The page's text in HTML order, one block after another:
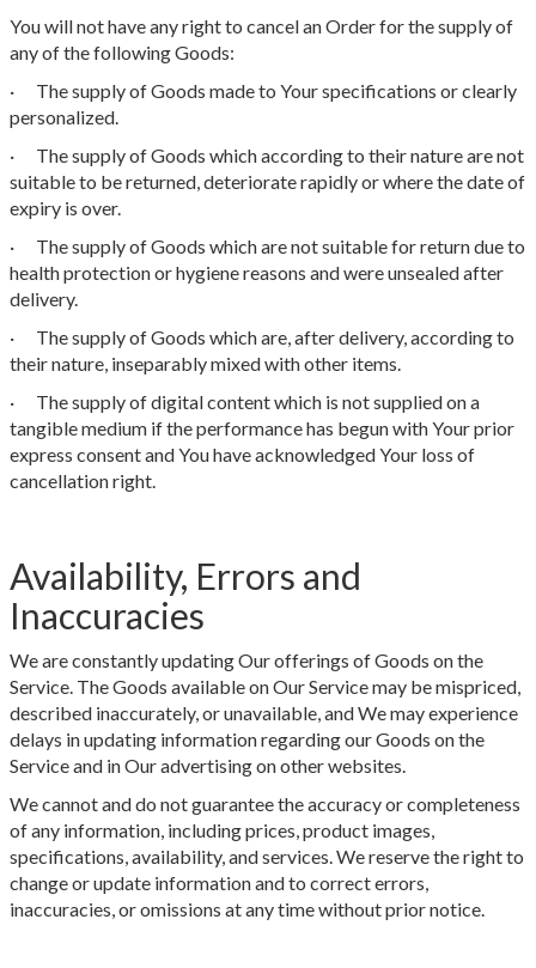
You will not have any right to cancel an Order for the supply of
any of the following Goods:
· The supply of Goods made to Your specifications or clearly
personalized.
· The supply of Goods which according to their nature are not
suitable to be returned, deteriorate rapidly or where the date of
expiry is over.
· The supply of Goods which are not suitable for return due to
health protection or hygiene reasons and were unsealed after
delivery.
· The supply of Goods which are, after delivery, according to
their nature, inseparably mixed with other items.
· The supply of digital content which is not supplied on a
tangible medium if the performance has begun with Your prior
express consent and You have acknowledged Your loss of
cancellation right.
Availability, Errors and
Inaccuracies
We are constantly updating Our offerings of Goods on the
Service. The Goods available on Our Service may be mispriced,
described inaccurately, or unavailable, and We may experience
delays in updating information regarding our Goods on the
Service and in Our advertising on other websites.
We cannot and do not guarantee the accuracy or completeness
of any information, including prices, product images,
specifications, availability, and services. We reserve the right to
change or update information and to correct errors,
inaccuracies, or omissions at any time without prior notice.